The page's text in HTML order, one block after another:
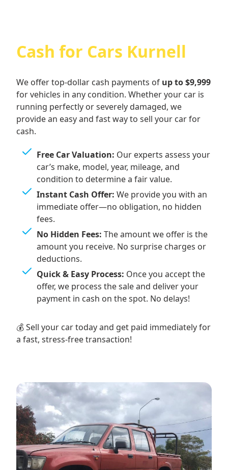
Cash for Cars Kurnell
We offer top-dollar cash payments of up to $9,999
for vehicles in any condition. Whether your car is
running perfectly or severely damaged, we
provide an easy and fast way to sell your car for
cash.
Free Car Valuation: Our experts assess your
car’s make, model, year, mileage, and
condition to determine a fair value.
Instant Cash Offer: We provide you with an
immediate offer—no obligation, no hidden
fees.
No Hidden Fees: The amount we offer is the
amount you receive. No surprise charges or
deductions.
Quick & Easy Process: Once you accept the
offer, we process the sale and deliver your
payment in cash on the spot. No delays!
💰 Sell your car today and get paid immediately for
a fast, stress-free transaction!